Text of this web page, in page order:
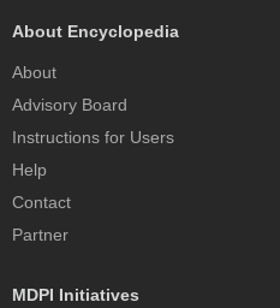
About Encyclopedia
About
Advisory Board
Instructions for Users
Help
Contact
Partner
MDPI Initiatives